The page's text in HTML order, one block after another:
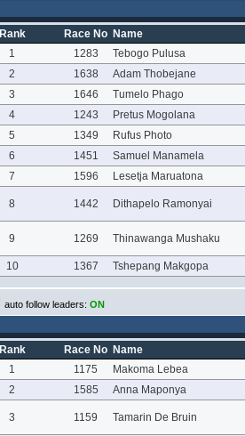
Rank Race No Name
1
1283
Tebogo Pulusa
2
1638
Adam Thobejane
3
1646
Tumelo Phago
4
1243
Pretus Mogolana
5
1349
Rufus Photo
6
1451
Samuel Manamela
7
1596 Lesetja Maruatona
8 1442 Dithapelo Ramonyai
9 1269 Thinawanga Mushaku
10 1367 Tshepang Makgopa
auto follow leaders: ON
Rank Race No Name
1
1175
Makoma Lebea
2
1585 Anna Maponya
3 1159 Tamarin De Bruin